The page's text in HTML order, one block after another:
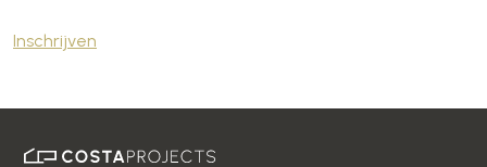
Inschrijven